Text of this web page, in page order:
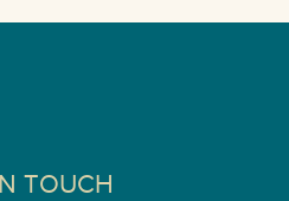
TOUCH